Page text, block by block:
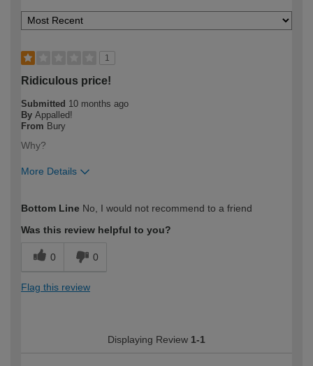
1
Ridiculous price!
Submitted 10 months ago
By Appalled!
From Bury
Why?
More Details
expertise?
Bottom Line No, I would not recommend to a friend
Was this review helpful to you?
0 0
Flag this review
Displaying Review 1-1